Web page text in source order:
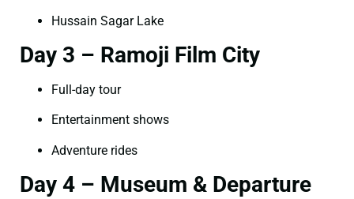
Hussain Sagar Lake
Day 3 – Ramoji Film City
Full-day tour
Entertainment shows
Adventure rides
Day 4 – Museum & Departure